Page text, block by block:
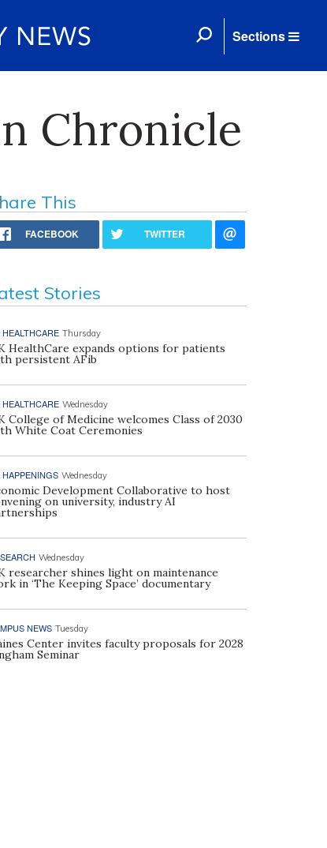
Sections
Chronicle
This
FACEBOOK TWITTER
Stories
HEALTHCARE Thursday
HealthCare expands options for patients
persistent AFib
HEALTHCARE Wednesday
College of Medicine welcomes Class of 2030
White Coat Ceremonies
HAPPENINGS Wednesday
Development Collaborative to host
on university, industry AI
Wednesday
researcher shines light on maintenance
in ‘The Keeping Space’ documentary
NEWS Tuesday
Center invites faculty proposals for 2028
Seminar